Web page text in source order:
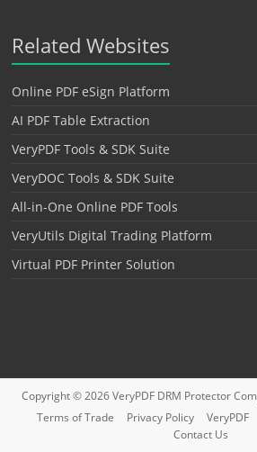
Related Websites
Online PDF eSign Platform
AI PDF Table Extraction
VeryPDF Tools & SDK Suite
VeryDOC Tools & SDK Suite
All-in-One Online PDF Tools
VeryUtils Digital Trading Platform
Virtual PDF Printer Solution
Copyright © 2026VeryPDF DRM Protector
Terms of Trade
Privacy Policy VeryPDF
Contact Us